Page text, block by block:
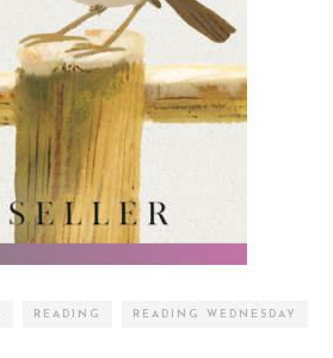
READING READING WEDNESDAY